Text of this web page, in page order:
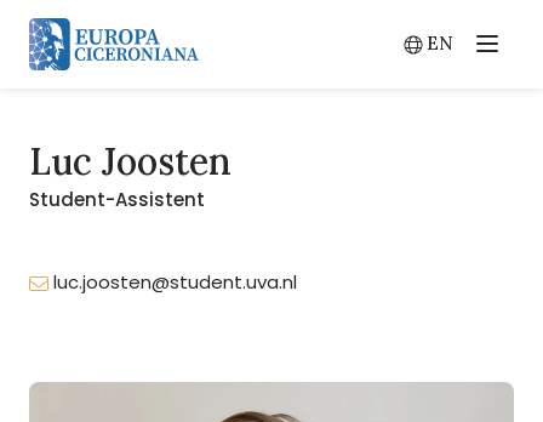
Menu
EN
Switch
Luc Joosten
Student-Assistent
luc.joosten@student.uva.nl